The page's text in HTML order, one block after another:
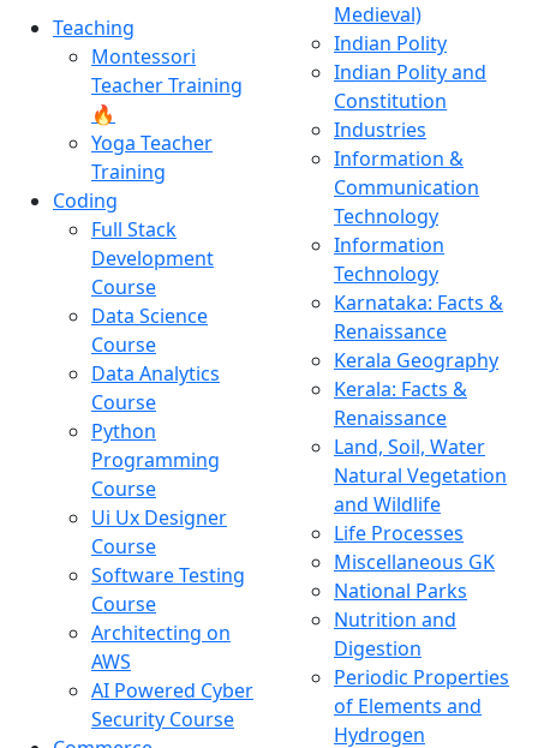
Teaching
Montessori
Teacher Training
🔥
Yoga Teacher
Training
Coding
Full Stack
Development
Course
Data Science
Course
Data Analytics
Course
Python
Programming
Course
Ui Ux Designer
Course
Software Testing
Course
Architecting on
AWS
AI Powered Cyber
Security Course
Medieval)
Indian Polity
Indian Polity and
Constitution
Industries
Information &
Communication
Technology
Information
Technology
Karnataka: Facts &
Renaissance
Kerala Geography
Kerala: Facts &
Renaissance
Land, Soil, Water
Natural Vegetation
and Wildlife
Life Processes
Miscellaneous GK
National Parks
Nutrition and
Digestion
Periodic Properties
of Elements and
Hydrogen